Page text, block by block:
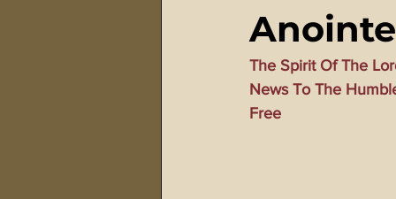
911 Treason Crimes
Gematria Videos
The Spirit Of The
News To The
Free